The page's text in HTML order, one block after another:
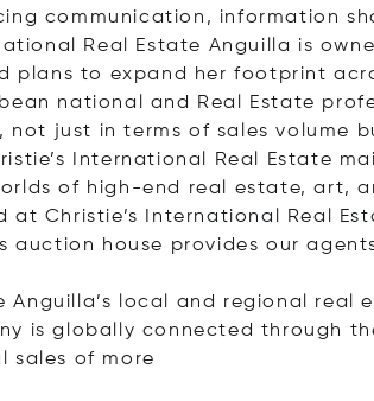
communication, information
Real Estate Anguilla is
plans to expand her footprint
national and Real Estate
just in terms of sales volume
International Real Estate
of high-end real estate, art,
Christie’s International Real
auction house provides our
Anguilla’s local and regional real
is globally connected through
sales of more